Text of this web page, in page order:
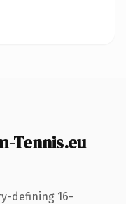
Tennis.eu
defining 16-